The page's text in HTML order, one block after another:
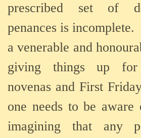
prescribed set of
penances is incomplete.
a venerable and
giving things up
novenas and First
one needs to be
imagining that any